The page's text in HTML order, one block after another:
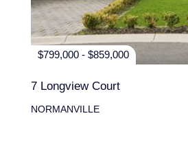
$799,000 - $859,000
7 Longview Court
NORMANVILLE